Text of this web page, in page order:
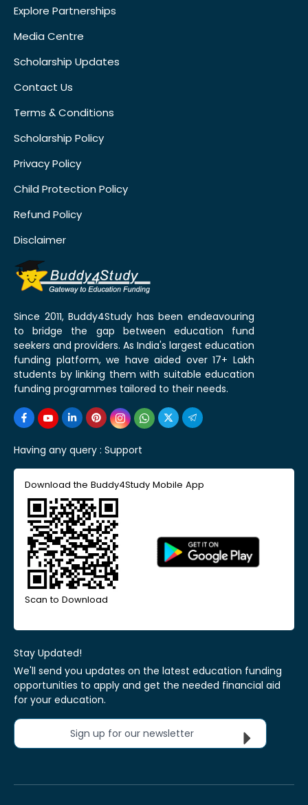
Explore Partnerships
Media Centre
Scholarship Updates
Contact Us
Terms & Conditions
Scholarship Policy
Privacy Policy
Child Protection Policy
Refund Policy
Disclaimer
Since 2011, Buddy4Study has been endeavouring
to bridge the gap between education fund
seekers and providers. As India's largest education
funding platform, we have aided over 17+ Lakh
students by linking them with suitable education
funding programmes tailored to their needs.
Having any query : Support
Download the Buddy4Study Mobile App
Scan to Download
Stay Updated!
We'll send you updates on the latest education funding
opportunities to apply and get the needed financial aid
for your education.
Sign up for our newsletter